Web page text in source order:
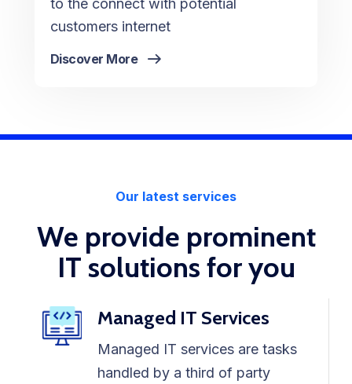
to the connect with potential
customers internet
Discover More
Our latest services
We provide prominent
IT solutions for you
Managed IT Services
Managed IT services are tasks
handled by a third of party